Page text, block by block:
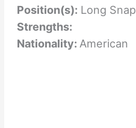
Position(s): Long
Strengths:
Nationality: American